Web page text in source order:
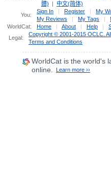
體)
中文(简体)
You:
Sign In Register My
My Reviews
My Tags
WorldCat:
Home About Help
Legal:
Copyright © 2001-2015 OCLC.
Terms and Conditions
WorldCat is the world's
online.
Learn more ››